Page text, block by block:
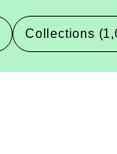
Collections